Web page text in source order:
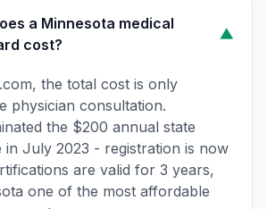
a Minnesota medical
cost?
▼
the total cost is only
physician consultation.
the $200 annual state
in July 2023 - registration is now
are valid for 3 years,
one of the most affordable